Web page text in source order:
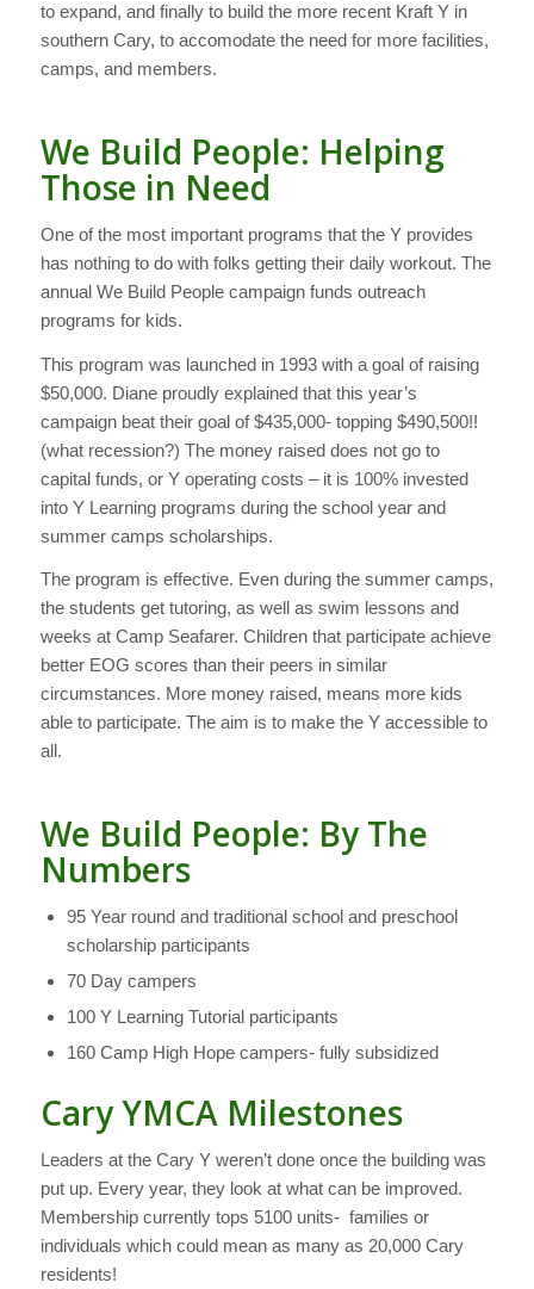
to expand, and finally to build the more recent Kraft Y in
southern Cary, to accomodate the need for more facilities,
camps, and members.
We Build People: Helping
Those in Need
One of the most important programs that the Y provides
has nothing to do with folks getting their daily workout. The
annual We Build People campaign funds outreach
programs for kids.
This program was launched in 1993 with a goal of raising
$50,000. Diane proudly explained that this year’s
campaign beat their goal of $435,000- topping $490,500!!
(what recession?) The money raised does not go to
capital funds, or Y operating costs – it is 100% invested
into Y Learning programs during the school year and
summer camps scholarships.
The program is effective. Even during the summer camps,
the students get tutoring, as well as swim lessons and
weeks at Camp Seafarer. Children that participate achieve
better EOG scores than their peers in similar
circumstances. More money raised, means more kids
able to participate. The aim is to make the Y accessible to
all.
We Build People: By The
Numbers
95 Year round and traditional school and preschool
scholarship participants
70 Day campers
100 Y Learning Tutorial participants
160 Camp High Hope campers- fully subsidized
Cary YMCA Milestones
Leaders at the Cary Y weren’t done once the building was
put up. Every year, they look at what can be improved.
Membership currently tops 5100 units- families or
individuals which could mean as many as 20,000 Cary
residents!